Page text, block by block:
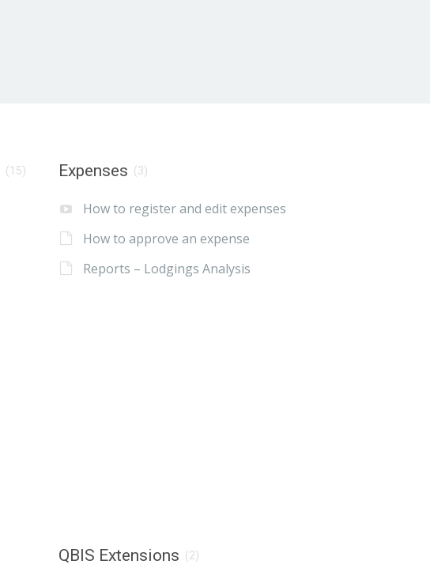
(15) Expenses (3)
How to register and edit expenses
How to approve an expense
Reports – Lodgings Analysis
QBIS Extensions (2)